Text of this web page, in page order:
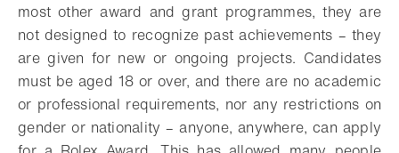
most other award and grant programmes, they are
not designed to recognize past achievements – they
are given for new or ongoing projects. Candidates
must be aged 18 or over, and there are no academic
or professional requirements, nor any restrictions on
gender or nationality – anyone, anywhere, can apply